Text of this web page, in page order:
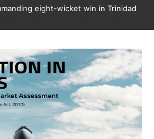
eight-wicket win in Trinidad